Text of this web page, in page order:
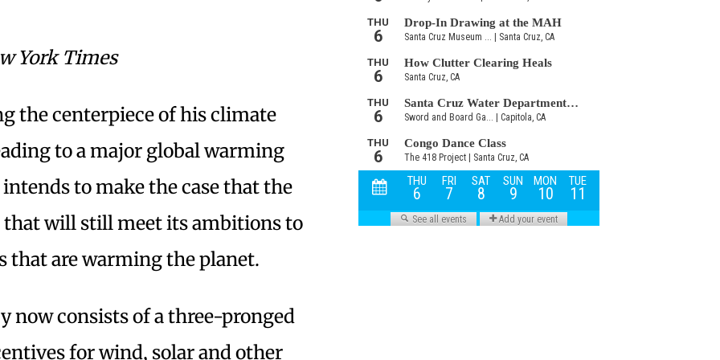
York Times
the centerpiece of his climate
to a major global warming
to make the case that the
that will still meet its ambitions to
that are warming the planet.
now consists of a three-pronged
for wind, solar and other